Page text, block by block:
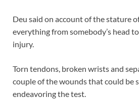
Deu said on account of the stature
everything from somebody’s head
injury.
Torn tendons, broken wrists and
couple of the wounds that could be
endeavoring the test.